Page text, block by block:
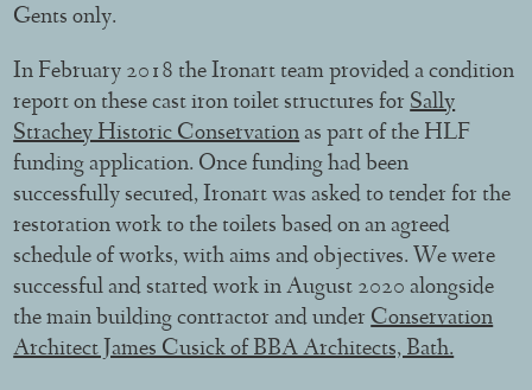
Gents only.
In February 2018 the Ironart team provided a condition
report on these cast iron toilet structures for Sally
Strachey Historic Conservation as part of the HLF
funding application. Once funding had been
successfully secured, Ironart was asked to tender for the
restoration work to the toilets based on an agreed
schedule of works, with aims and objectives. We were
successful and started work in August 2020 alongside
the main building contractor and under Conservation
Architect James Cusick of BBA Architects, Bath.